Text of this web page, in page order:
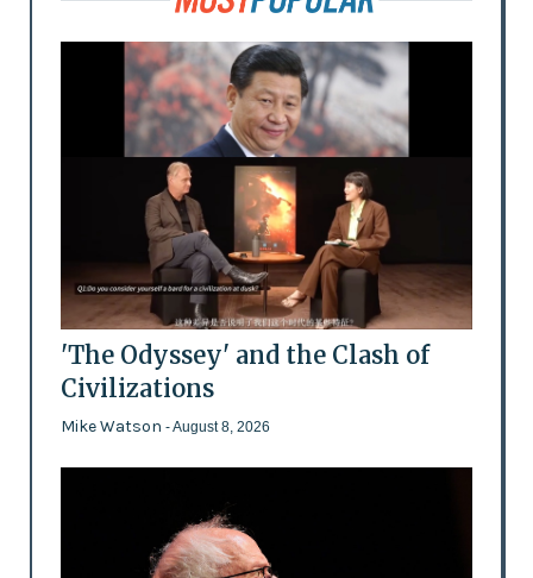
'The Odyssey' and the Clash of
Civilizations
Mike Watson - August 8, 2026